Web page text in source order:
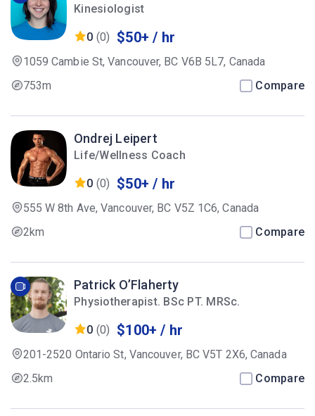
Kinesiologist
0 (0) $50+ / hr
1059 Cambie St, Vancouver, BC V6B 5L7, Canada
753m
Compare
Ondrej Leipert
Life/Wellness Coach
0 (0) $50+ / hr
555 W 8th Ave, Vancouver, BC V5Z 1C6, Canada
2km
Compare
Patrick O’Flaherty
Physiotherapist. BSc PT. MRSc.
0 (0) $100+ / hr
201-2520 Ontario St, Vancouver, BC V5T 2X6, Canada
2.5km
Compare